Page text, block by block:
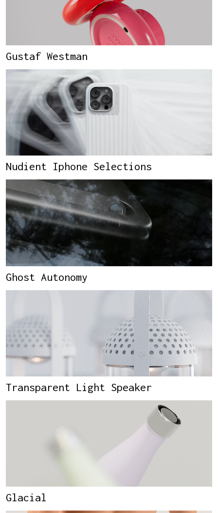
Gustaf Westman
Nudient Iphone Selections
Ghost Autonomy
Transparent Light Speaker
Glacial